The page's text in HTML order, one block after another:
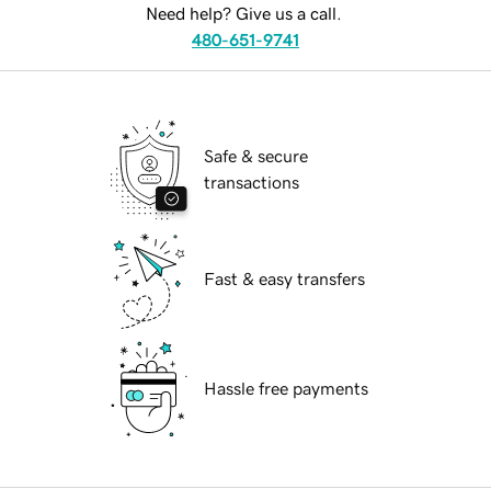
Need help? Give us a call.
480-651-9741
Safe & secure
transactions
Fast & easy transfers
Hassle free payments